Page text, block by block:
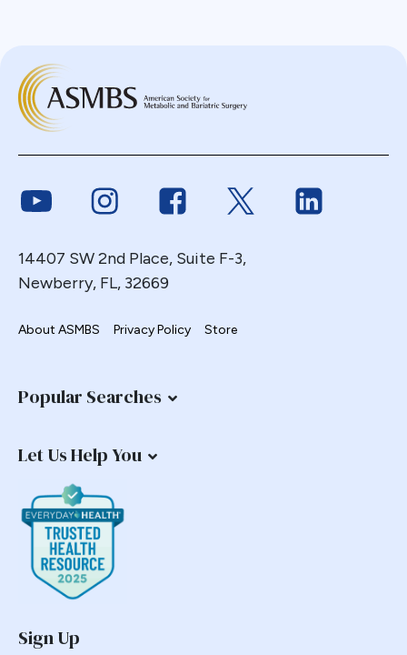
Link to YoutubeLink to InstagramLink to FacebookLink to Twitter
14407 SW 2nd Place, Suite F-3,
Newberry, FL, 32669
About ASMBS Privacy Policy Store
Popular Searches
Let Us Help You
Sign Up